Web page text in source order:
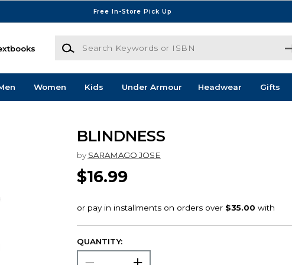
Free In-Store Pick Up
Search Keywords or ISBN
Women Kids Under Armour Headwear Gifts
BLINDNESS
by SARAMAGO JOSE
$16.99
QUANTITY: